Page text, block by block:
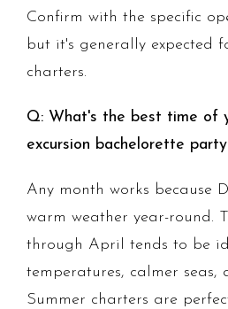
Confirm with the specific
but it's generally expected
charters.
Q: What's the best time of
excursion bachelorette
Any month works because
warm weather year-round.
through April tends to be
temperatures, calmer seas,
Summer charters are